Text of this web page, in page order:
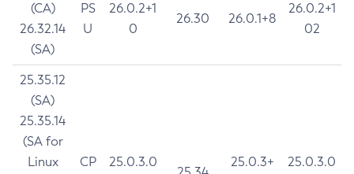
(CA)
26.32.14
(SA)
PS
U
26.0.2+1
0
26.30 26.0.1+8
26.0.2+1
02
25.35.12
(SA)
25.35.14
(SA for
Linux
CP
25.0.3.0
25.0.3+
25.0.3.0